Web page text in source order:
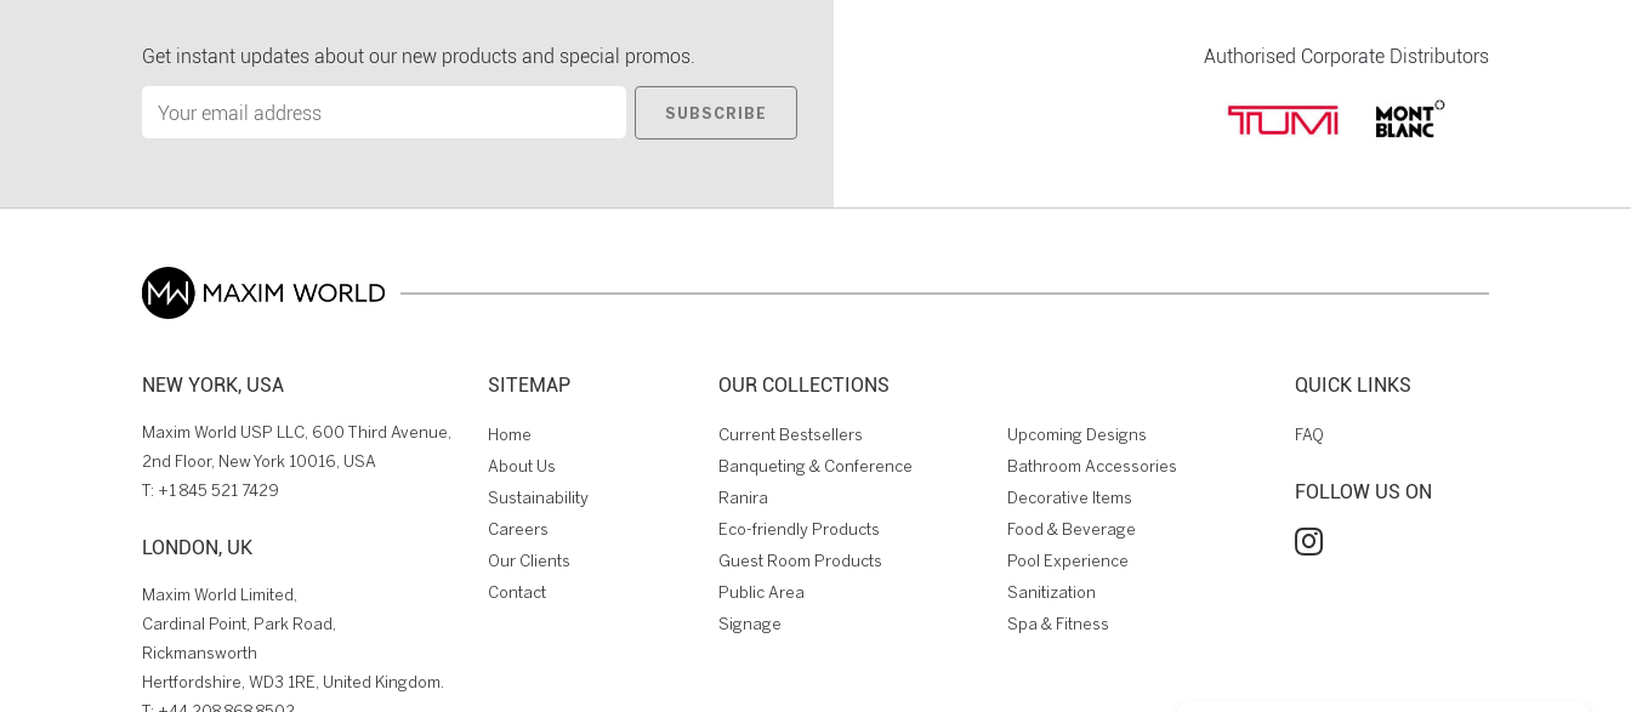
Get instant updates about our new products and special promos.
SUBSCRIBE
Authorised Corporate Distributors
NEW YORK, USA
Maxim World USP LLC, 600 Third Avenue,
2nd Floor, New York 10016, USA
T: +1 845 521 7429
LONDON, UK
Maxim World Limited,
Cardinal Point, Park Road,
Rickmansworth
Hertfordshire, WD3 1RE, United Kingdom.
SITEMAP
Home
About Us
Sustainability
Careers
Our Clients
Contact
OUR COLLECTIONS
Current Bestsellers
Upcoming Designs
Banqueting & Conference
Bathroom Accessories
Ranira
Decorative Items
Eco-friendly Products
Food & Beverage
Guest Room Products
Pool Experience
Public Area
Sanitization
Signage
Spa & Fitness
QUICK LINKS
FAQ
FOLLOW US ON